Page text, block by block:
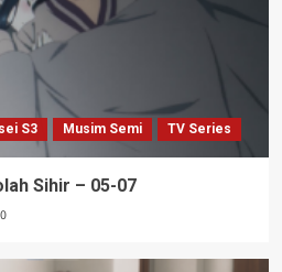
S3 Musim Semi TV Series
Sihir – 05-07
0